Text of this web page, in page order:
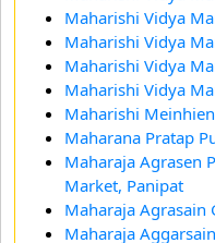
Maharishi Vidya
Maharishi Vidya
Maharishi Vidya
Maharishi Vidya
Maharishi
Maharana Pratap
Maharaja Agrasen
Market, Panipat
Maharaja Agrasain
Maharaja